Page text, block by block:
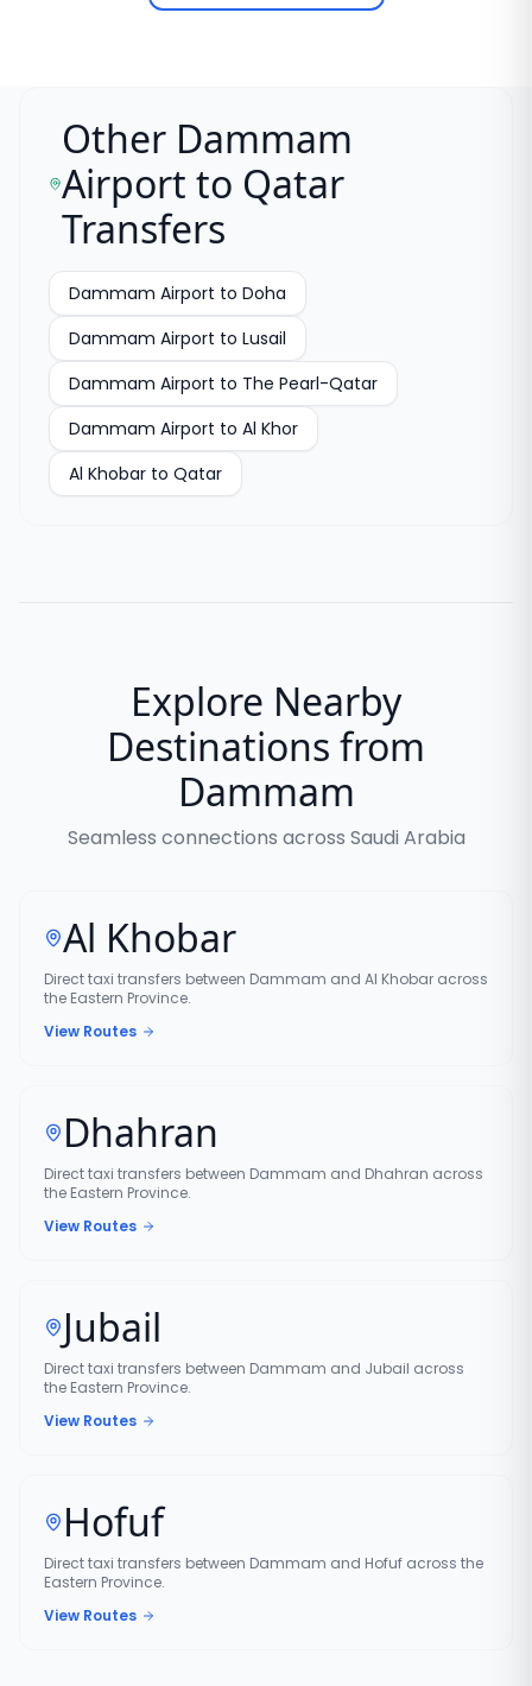
Other Dammam
Airport to Qatar
Transfers
Dammam Airport to Doha
Dammam Airport to Lusail
Dammam Airport to The Pearl-Qatar
Dammam Airport to Al Khor
Al Khobar to Qatar
Explore Nearby
Destinations from
Dammam
Seamless connections across Saudi Arabia
Al Khobar
Direct taxi transfers between Dammam and Al Khobar across
the Eastern Province.
View Routes
Dhahran
Direct taxi transfers between Dammam and Dhahran across
the Eastern Province.
View Routes
Jubail
Direct taxi transfers between Dammam and Jubail across
the Eastern Province.
View Routes
Hofuf
Direct taxi transfers between Dammam and Hofuf across the
Eastern Province.
View Routes